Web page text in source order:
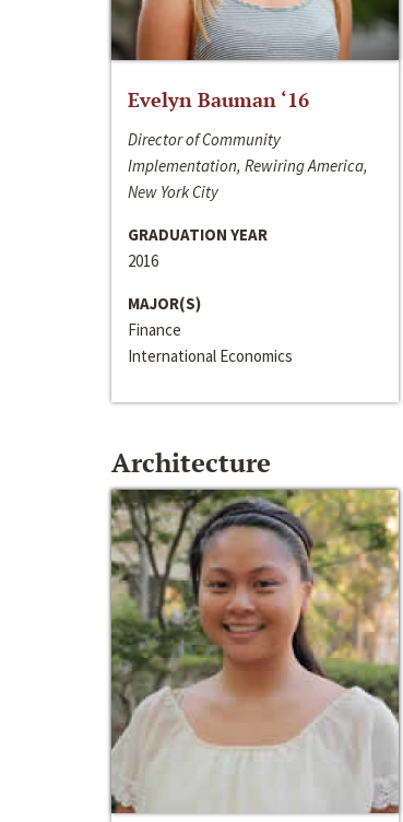
Evelyn Bauman ‘16
Director of Community
Implementation, Rewiring America,
New York City
GRADUATION YEAR
2016
MAJOR(S)
Finance
International Economics
Architecture